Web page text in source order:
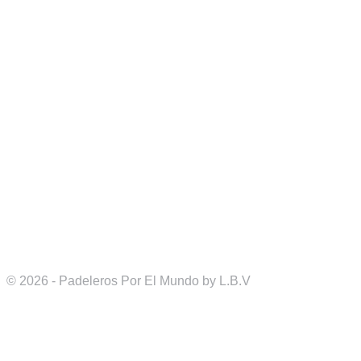
© 2026 - Padeleros Por El Mundo by L.B.V